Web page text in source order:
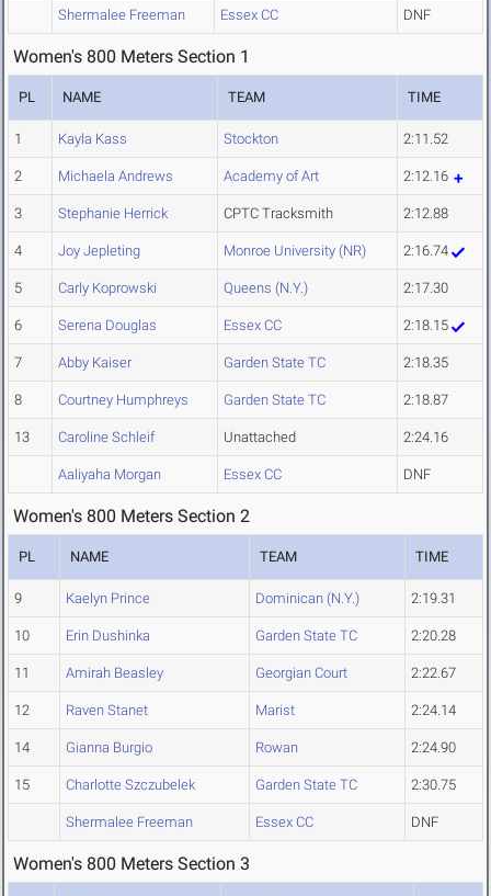
Shermalee Freeman Essex CC DNF
Women's 800 Meters Section 1
PL NAME TEAM TIME
1 Kayla Kass Stockton 2:11.52
2 Michaela Andrews Academy of Art 2:12.16
3 Stephanie Herrick CPTC Tracksmith 2:12.88
4 Joy Jepleting Monroe University (NR) 2:16.74
5 Carly Koprowski Queens (N.Y.) 2:17.30
6 Serena Douglas Essex CC 2:18.15
7 Abby Kaiser Garden State TC 2:18.35
8 Courtney Humphreys Garden State TC 2:18.87
13 Caroline Schleif Unattached 2:24.16
Aaliyaha Morgan Essex CC DNF
Women's 800 Meters Section 2
PL NAME TEAM TIME
9 Kaelyn Prince Dominican (N.Y.) 2:19.31
10 Erin Dushinka Garden State TC 2:20.28
11 Amirah Beasley Georgian Court 2:22.67
12 Raven Stanet Marist 2:24.14
14 Gianna Burgio Rowan 2:24.90
15 Charlotte Szczubelek Garden State TC 2:30.75
Shermalee Freeman Essex CC DNF
Women's 800 Meters Section 3